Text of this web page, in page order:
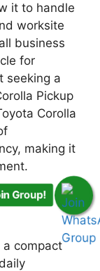
it to handle
worksite
business
for
seeking a
Pickup
Corolla
making it
a compact
Group!